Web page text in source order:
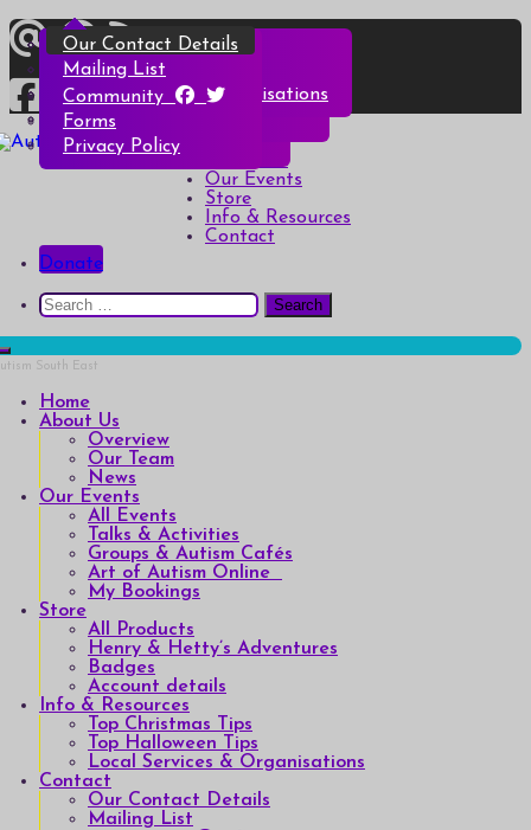
Skip
to
content
South East
down the barriers of isolation for autistic people
Overview
Our Team
News
Our Events
All Events
Talks & Activities
Groups & Autism Cafés
Art of Autism Online
My Bookings
Store
All Products
Henry & Hetty’s Adventures
Badges
Account details
Info & Resources
Top Christmas Tips
Top Halloween Tips
Local Services & Organisations
Contact
Our Contact Details
Mailing List
Community
Forms
Privacy Policy
Donate
Search
for:
Home
About Us
Overview
Our Team
News
Our Events
All Events
Talks & Activities
Groups & Autism Cafés
Art of Autism Online
My Bookings
Store
All Products
Henry & Hetty’s Adventures
Badges
Account details
Info & Resources
Top Christmas Tips
Top Halloween Tips
Local Services & Organisations
Contact
Our Contact Details
Mailing List